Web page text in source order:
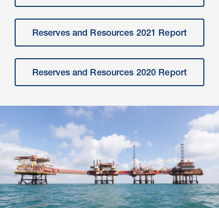
Reserves and Resources 2021 Report
Reserves and Resources 2020 Report